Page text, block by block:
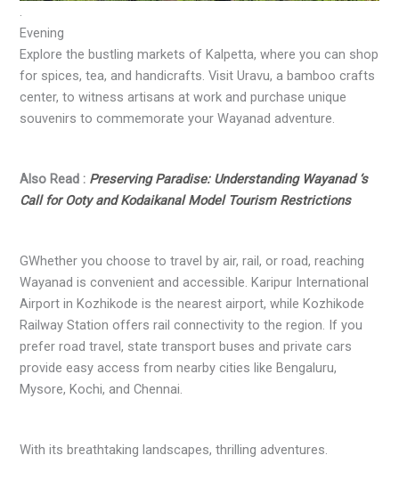
.
Evening
Explore the bustling markets of Kalpetta, where you can shop
for spices, tea, and handicrafts. Visit Uravu, a bamboo crafts
center, to witness artisans at work and purchase unique
souvenirs to commemorate your Wayanad adventure.
Also Read : Preserving Paradise: Understanding Wayanad ‘s
Call for Ooty and Kodaikanal Model Tourism Restrictions
GWhether you choose to travel by air, rail, or road, reaching
Wayanad is convenient and accessible. Karipur International
Airport in Kozhikode is the nearest airport, while Kozhikode
Railway Station offers rail connectivity to the region. If you
prefer road travel, state transport buses and private cars
provide easy access from nearby cities like Bengaluru,
Mysore, Kochi, and Chennai.
With its breathtaking landscapes, thrilling adventures.